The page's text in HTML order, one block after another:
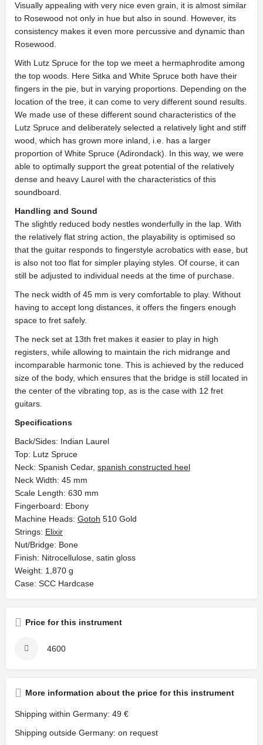
Visually appealing with very nice even grain, it is almost similar
to Rosewood not only in hue but also in sound. However, its
consistency makes it even more percussive and dynamic than
Rosewood.
With Lutz Spruce for the top we meet a hermaphrodite among
the top woods. Here Sitka and White Spruce both have their
fingers in the pie, but in varying proportions. Depending on the
location of the tree, it can come to very different sound results.
We made use of these different sound characteristics of the
Lutz Spruce and deliberately selected a relatively light and stiff
wood, which has grown more inland, i.e. has a larger
proportion of White Spruce (Adirondack). In this way, we were
able to optimally support the great potential of the relatively
dense and heavy Laurel with the characteristics of this
soundboard.
Handling and Sound
The slightly reduced body nestles wonderfully in the lap. With
the relatively flat string action, the playability is optimised so
that the guitar responds to fingerstyle acrobatics with ease, but
is also not too flat for simpler playing styles. Of course, it can
still be adjusted to individual needs at the time of purchase.
The neck width of 45 mm is very comfortable to play. Without
having to accept long distances, it offers the fingers enough
space to fret safely.
The neck set at 13th fret makes it easier to play in high
registers, while allowing to maintain the rich midrange and
incomparable harmonic tone. This is achieved by the reduced
size of the body, which ensures that the bridge is still located in
the center of the vibrating top, as is the case with 12 fret
guitars.
Specifications
Back/Sides: Indian Laurel
Top: Lutz Spruce
Neck: Spanish Cedar, spanish constructed heel
Neck Width: 45 mm
Scale Length: 630 mm
Fingerboard: Ebony
Machine Heads: Gotoh 510 Gold
Strings: Elixir
Nut/Bridge: Bone
Finish: Nitrocellulose, satin gloss
Weight: 1,870 g
Case: SCC Hardcase
Price for this instrument
4600
More information about the price for this instrument
Shipping within Germany: 49 €
Shipping outside Germany: on request